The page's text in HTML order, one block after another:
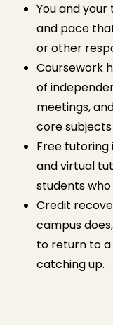
You and
and pace
or other
Coursework
of
meetings,
core subjects
Free tutoring
and virtual
students
Credit
campus
to return to
catching up.